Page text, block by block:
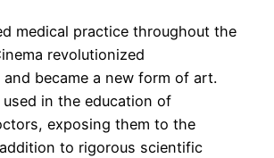
medical practice throughout the
revolutionized
became a new form of art.
used in the education of
exposing them to the
to rigorous scientific